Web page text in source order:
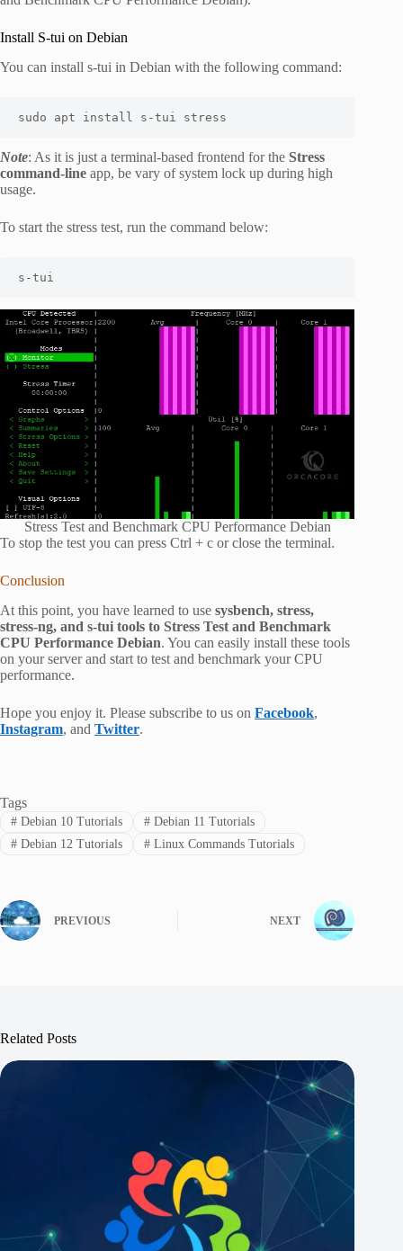
Install S-tui on Debian
You can install s-tui in Debian with the following command:
sudo apt install s-tui stress
Note: As it is just a terminal-based frontend for the Stress
command-line app, be vary of system lock up during high
usage.
To start the stress test, run the command below:
s-tui
Stress Test and Benchmark CPU Performance Debian
To stop the test you can press Ctrl + c or close the terminal.
Conclusion
At this point, you have learned to use sysbench, stress,
stress-ng, and s-tui tools to Stress Test and Benchmark
CPU Performance Debian. You can easily install these tools
on your server and start to test and benchmark your CPU
performance.
Hope you enjoy it. Please subscribe to us on Facebook,
Instagram, and Twitter.
Tags
#Debian 10 Tutorials #Debian 11 Tutorials
#Debian 12 Tutorials #Linux Commands Tutorials
PREVIOUS NEXT
Related Posts